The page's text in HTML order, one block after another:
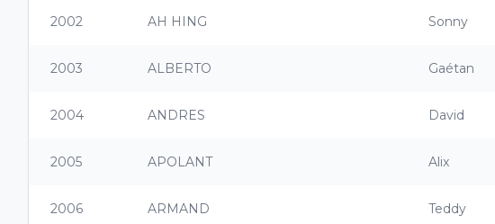
2002 AH HING Sonny
2003 ALBERTO Gaétan
2004 ANDRES David
2005 APOLANT Alix
2006 ARMAND Teddy